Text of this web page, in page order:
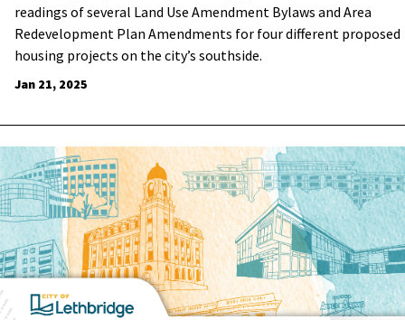
readings of several Land Use Amendment Bylaws and Area
Redevelopment Plan Amendments for four different proposed
housing projects on the city’s southside.
Jan 21, 2025